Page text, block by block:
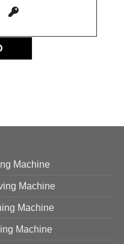
Machine
Machine
Machine
Machine